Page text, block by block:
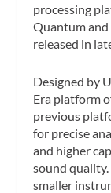
processing
Quantum
released in
Designed by
Era platform
previous
for precise
and higher
sound
smaller